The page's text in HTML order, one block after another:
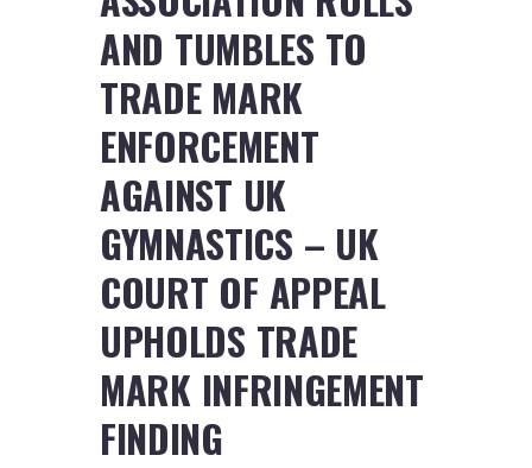
AND TUMBLES TO
TRADE MARK
ENFORCEMENT
AGAINST UK
GYMNASTICS – UK
COURT OF APPEAL
UPHOLDS TRADE
MARK INFRINGEMENT
FINDING